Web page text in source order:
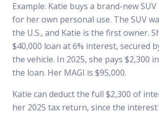
Example: Katie buys a brand-new
for her own personal use. The SUV
the U.S., and Katie is the first owner.
$40,000 loan at 6% interest, secured
the vehicle. In 2025, she pays $2,300
the loan. Her MAGI is $95,000.
Katie can deduct the full $2,300 of
her 2025 tax return, since the interest